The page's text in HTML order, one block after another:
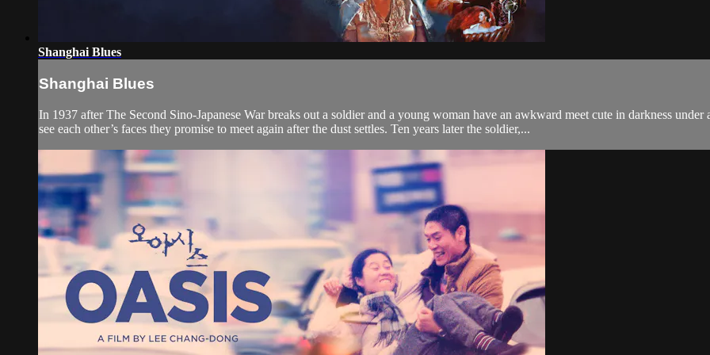
Shanghai Blues
Shanghai Blues
In 1937 after The Second Sino-Japanese War breaks out a soldier and a young woman have an awkward meet cute in darkness
see each other’s faces they promise to meet again after the dust settles. Ten years later the soldier,...